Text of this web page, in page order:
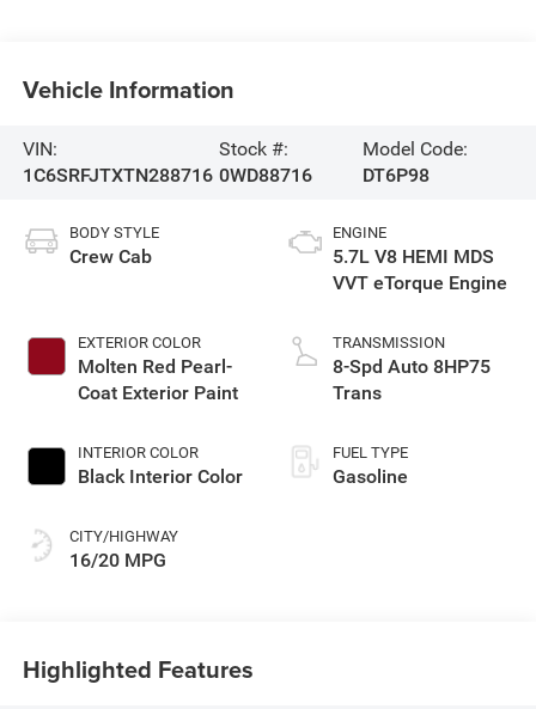
Vehicle Information
VIN:
1C6SRFJTXTN288716
Stock #:
0WD88716
Model Code:
DT6P98
BODY STYLE
Crew Cab
EXTERIOR COLOR
Molten Red Pearl-
Coat Exterior Paint
INTERIOR COLOR
Black Interior Color
CITY/HIGHWAY
16/20 MPG
ENGINE
5.7L V8 HEMI MDS
VVT eTorque Engine
TRANSMISSION
8-Spd Auto 8HP75
Trans
FUEL TYPE
Gasoline
Highlighted Features